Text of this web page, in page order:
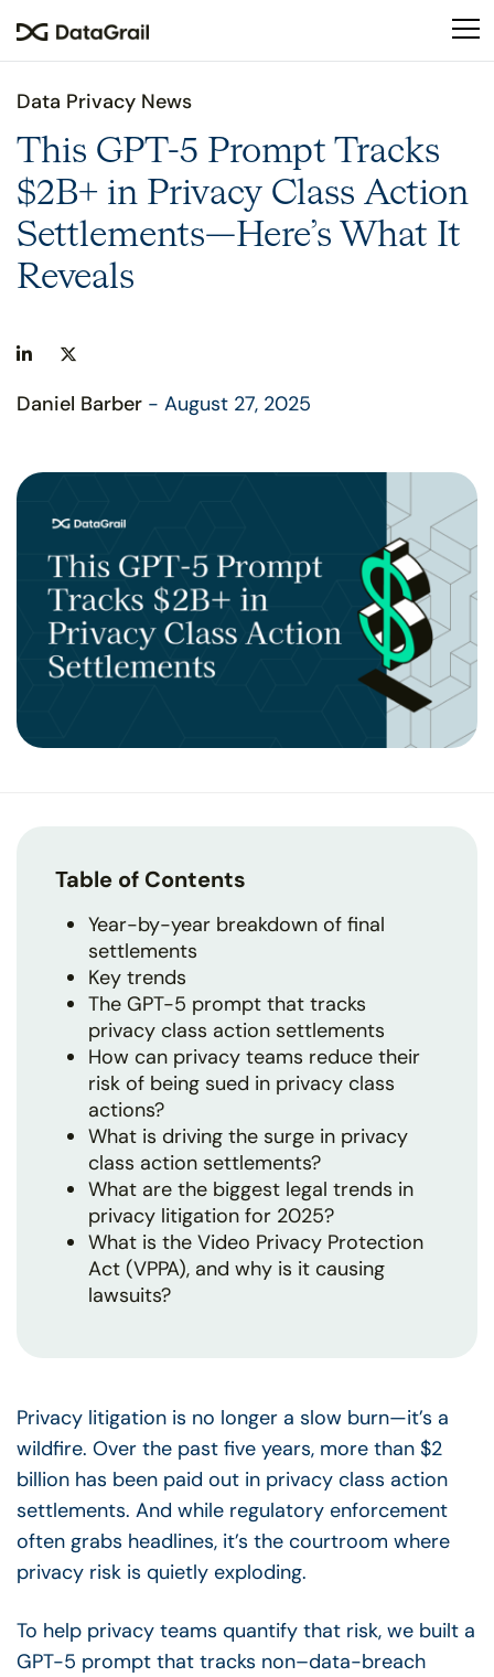
This
an
accessibility
system.
Data Privacy News
This GPT-5 Prompt Tracks
$2B+ in Privacy Class Action
Settlements—Here’s What It
Reveals
Daniel Barber - August 27, 2025
Table of Contents
Year-by-year breakdown of final
settlements
Key trends
The GPT-5 prompt that tracks
privacy class action settlements
How can privacy teams reduce their
risk of being sued in privacy class
actions?
What is driving the surge in privacy
class action settlements?
What are the biggest legal trends in
privacy litigation for 2025?
What is the Video Privacy Protection
Act (VPPA), and why is it causing
lawsuits?
Privacy litigation is no longer a slow burn—it’s a
wildfire. Over the past five years, more than $2
billion has been paid out in privacy class action
settlements. And while regulatory enforcement
often grabs headlines, it’s the courtroom where
privacy risk is quietly exploding.
To help privacy teams quantify that risk, we built a
GPT-5 prompt that tracks non–data-breach